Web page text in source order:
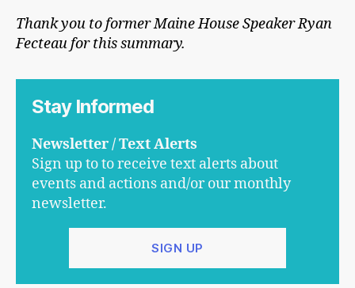
Thank you to former Maine House Speaker Ryan
Fecteau for this summary.
Stay Informed
Newsletter / Text Alerts
Sign up to to receive text alerts about
events and actions and/or our monthly
newsletter.
SIGN UP